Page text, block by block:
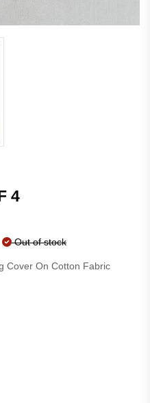
4
Out of stock
Cover On Cotton Fabric